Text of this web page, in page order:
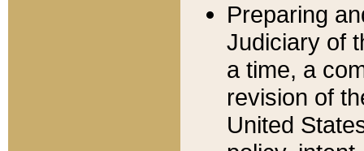
Preparing
Judiciary of
a time, a
revision of
United